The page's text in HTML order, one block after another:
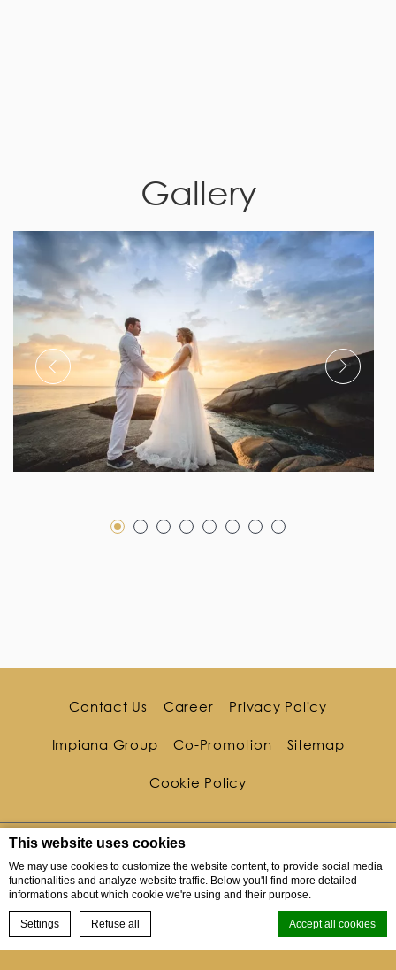
This website uses cookies
We may use cookies to customize the website content, to provide social media
functionalities and analyze website traffic. Below you'll find more detailed
informations about which cookie we're using and their purpose.
Settings Refuse all Accept all cookies
Menu
BOOK NOW
Gallery
Contact Us Career Privacy Policy
Impiana Group Co-Promotion Sitemap
Cookie Policy
10 Kata Noi Road Tambon Karon, Kata Noi, Phuket,